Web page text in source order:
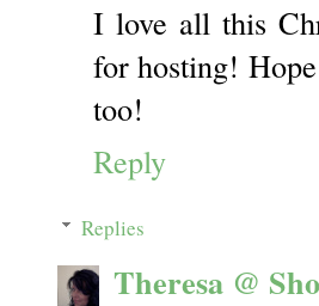
I love all this
for hosting!
too!
Reply
Replies
Theresa @